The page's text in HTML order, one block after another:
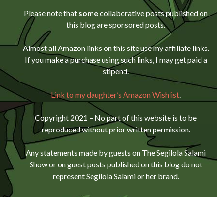
Please note that somecollaborative posts published on
this blog are sponsored posts.
Almost all Amazon links on this site use my affiliate links.
If you make a purchase using such links, I may get paid a
stipend.
Link to my daughter’s Amazon Wishlist.
Copyright 2021 – No part of this website is to be
reproduced without prior written permission.
Any statements made by guests on The Segilola Salami
Show or on guest posts published on this blog do not
represent Segilola Salami or her brand.